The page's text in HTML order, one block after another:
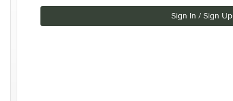
Sign In / Sign Up